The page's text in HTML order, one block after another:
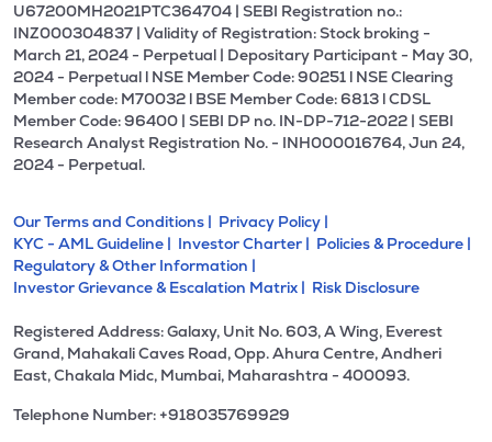
U67200MH2021PTC364704 | SEBI Registration no.:
INZ000304837 | Validity of Registration: Stock broking -
March 21, 2024 - Perpetual | Depositary Participant - May 30,
2024 - Perpetual l NSE Member Code: 90251 l NSE Clearing
Member code: M70032 l BSE Member Code: 6813 l CDSL
Member Code: 96400 | SEBI DP no. IN-DP-712-2022 | SEBI
Research Analyst Registration No. - INH000016764, Jun 24,
2024 - Perpetual.
Our Terms and Conditions | Privacy Policy |
KYC - AML Guideline | Investor Charter | Policies & Procedure |
Regulatory & Other Information |
Investor Grievance & Escalation Matrix | Risk Disclosure
Registered Address: Galaxy, Unit No. 603, A Wing, Everest
Grand, Mahakali Caves Road, Opp. Ahura Centre, Andheri
East, Chakala Midc, Mumbai, Maharashtra - 400093.
Telephone Number: +918035769929